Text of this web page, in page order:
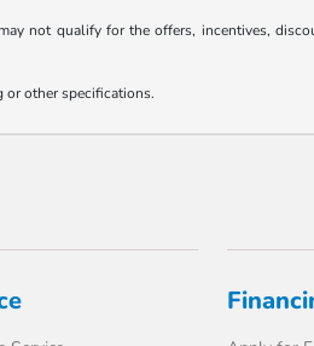
not qualify for the offers, incentives,
or other specifications.